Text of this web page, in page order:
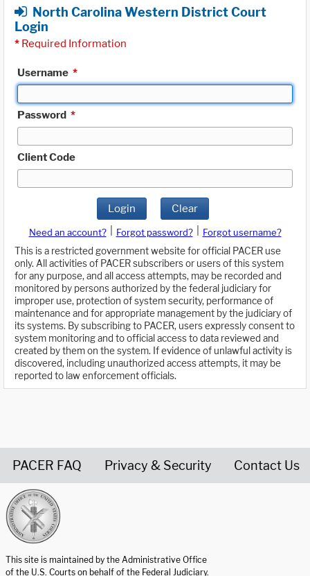
North Carolina Western District Court
Login
* Required Information
Username *
Password *
Client Code
Login Clear
Need an account? Forgot password?
Forgot username?
This is a restricted government website for official PACER use
only. All activities of PACER subscribers or users of this system
for any purpose, and all access attempts, may be recorded and
monitored by persons authorized by the federal judiciary for
improper use, protection of system security, performance of
maintenance and for appropriate management by the judiciary of
its systems. By subscribing to PACER, users expressly consent to
system monitoring and to official access to data reviewed and
created by them on the system. If evidence of unlawful activity is
discovered, including unauthorized access attempts, it may be
reported to law enforcement officials.
PACER FAQ Privacy & Security Contact Us
This site is maintained by the Administrative Office
of the U.S. Courts on behalf of the Federal Judiciary.